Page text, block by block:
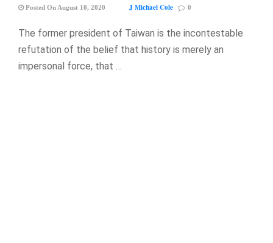
Posted On August 10, 2020 J Michael Cole 0
The former president of Taiwan is the incontestable
refutation of the belief that history is merely an
impersonal force, that …